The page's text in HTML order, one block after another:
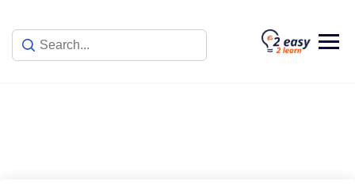
content